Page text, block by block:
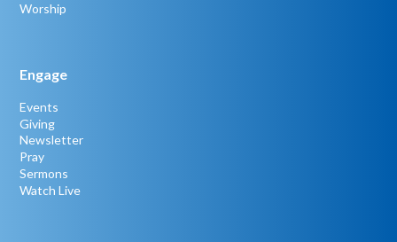
Worship
Engage
Events
Giving
Newsletter
Pray
Sermons
Watch Live